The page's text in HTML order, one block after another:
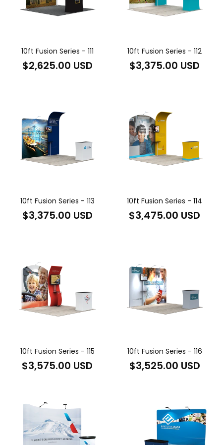
10ft Fusion Series - 111
Regular
$2,625.00 USD
10ft Fusion Series - 112
Regular
$3,375.00 USD
10ft Fusion Series - 113
Regular
$3,375.00 USD
10ft Fusion Series - 114
Regular
$3,475.00 USD
10ft Fusion Series - 115
Regular
$3,575.00 USD
10ft Fusion Series - 116
Regular
$3,525.00 USD